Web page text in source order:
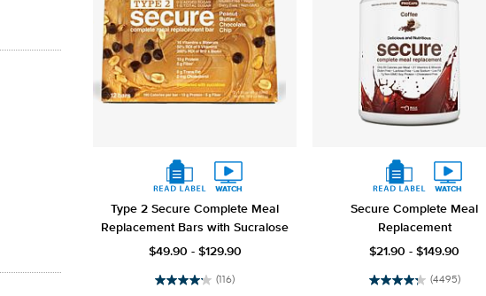
Type 2 Secure Complete Meal
Replacement Bars with Sucralose
$49.90 - $129.90
(116)
4.2
Secure Complete Meal
Replacement
$21.90 - $149.90
(4495)
4.2